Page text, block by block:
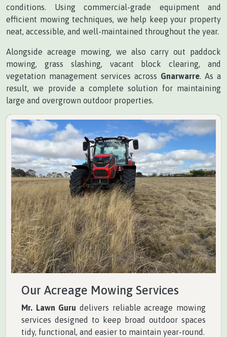
conditions. Using commercial-grade equipment and
efficient mowing techniques, we help keep your property
neat, accessible, and well-maintained throughout the year.
Alongside acreage mowing, we also carry out paddock
mowing, grass slashing, vacant block clearing, and
vegetation management services across Gnarwarre . As a
result, we provide a complete solution for maintaining
large and overgrown outdoor properties.
Our Acreage Mowing Services
Mr. Lawn Guru delivers reliable acreage mowing
services designed to keep broad outdoor spaces
tidy, functional, and easier to maintain year-round.